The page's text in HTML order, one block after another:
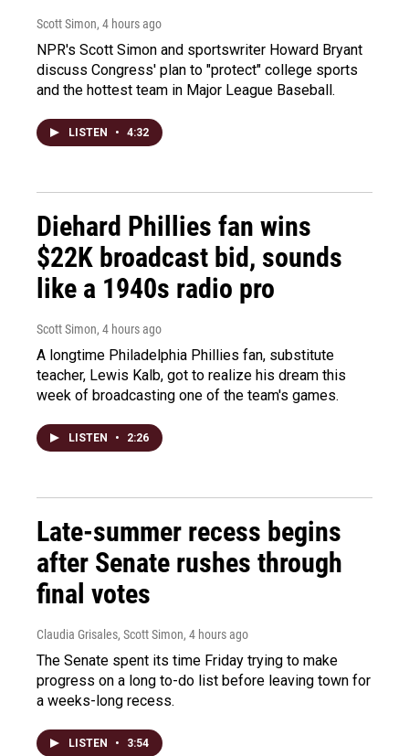
Scott Simon, 4 hours ago
NPR's Scott Simon and sportswriter Howard Bryant
discuss Congress' plan to "protect" college sports
and the hottest team in Major League Baseball.
LISTEN • 4:32
Diehard Phillies fan wins
$22K broadcast bid, sounds
like a 1940s radio pro
Scott Simon, 4 hours ago
A longtime Philadelphia Phillies fan, substitute
teacher, Lewis Kalb, got to realize his dream this
week of broadcasting one of the team's games.
LISTEN • 2:26
Late-summer recess begins
after Senate rushes through
final votes
Claudia Grisales, Scott Simon, 4 hours ago
The Senate spent its time Friday trying to make
progress on a long to-do list before leaving town for
a weeks-long recess.
LISTEN • 3:54